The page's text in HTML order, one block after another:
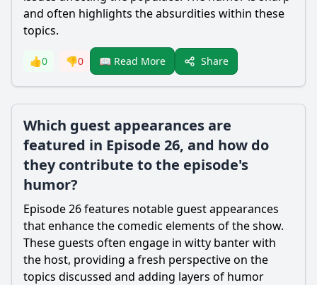
and often highlights the absurdities within these
topics.
👍0 👎0 📖 Read More Share
Which guest appearances are
featured in Episode 26, and how do
they contribute to the episode's
humor?
Episode 26 features notable guest appearances
that enhance the comedic elements of the show.
These guests often engage in witty banter with
the host, providing a fresh perspective on the
topics discussed and adding layers of humor